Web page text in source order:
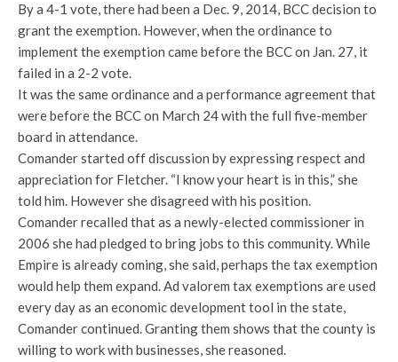
By a 4-1 vote, there had been a Dec. 9, 2014, BCC decision to
grant the exemption. However, when the ordinance to
implement the exemption came before the BCC on Jan. 27, it
failed in a 2-2 vote.
It was the same ordinance and a performance agreement that
were before the BCC on March 24 with the full five-member
board in attendance.
Comander started off discussion by expressing respect and
appreciation for Fletcher. “I know your heart is in this,” she
told him. However she disagreed with his position.
Comander recalled that as a newly-elected commissioner in
2006 she had pledged to bring jobs to this community. While
Empire is already coming, she said, perhaps the tax exemption
would help them expand. Ad valorem tax exemptions are used
every day as an economic development tool in the state,
Comander continued. Granting them shows that the county is
willing to work with businesses, she reasoned.